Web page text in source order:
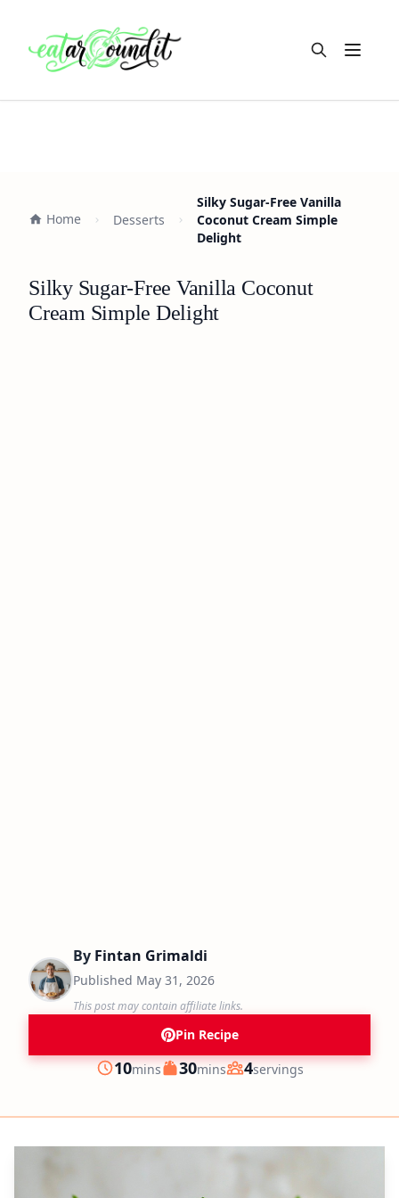
Open
Home Desserts
Silky Sugar-Free Vanilla
Coconut Cream Simple
Delight
Silky Sugar-Free Vanilla Coconut
Cream Simple Delight
By Fintan Grimaldi
Published May 31, 2026
This post may contain affiliate links.
Pin Recipe
Prep
10minutes
mins Cook
30minutes
mins Servings
4servings